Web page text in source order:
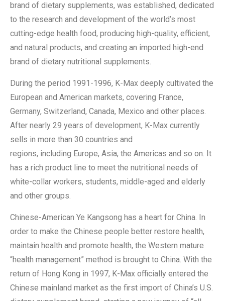
brand of dietary supplements, was established, dedicated
to the research and development of the world’s most
cutting-edge health food, producing high-quality, efficient,
and natural products, and creating an imported high-end
brand of dietary nutritional supplements.
During the period 1991-1996, K-Max deeply cultivated the
European and American markets, covering France,
Germany, Switzerland, Canada, Mexico and other places.
After nearly 29 years of development, K-Max currently
sells in more than 30 countries and
regions, including Europe, Asia, the Americas and so on. It
has a rich product line to meet the nutritional needs of
white-collar workers, students, middle-aged and elderly
and other groups.
Chinese-American Ye Kangsong has a heart for China. In
order to make the Chinese people better restore health,
maintain health and promote health, the Western mature
“health management” method is brought to China. With the
return of Hong Kong in 1997, K-Max officially entered the
Chinese mainland market as the first import of China’s U.S.